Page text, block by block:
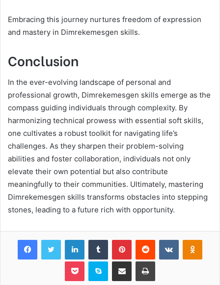
Embracing this journey nurtures freedom of expression
and mastery in Dimrekemesgen skills.
Conclusion
In the ever-evolving landscape of personal and
professional growth, Dimrekemesgen skills emerge as the
compass guiding individuals through complexity. By
harmonizing technical prowess with essential soft skills,
one cultivates a robust toolkit for navigating life’s
challenges. As they sharpen their problem-solving
abilities and foster collaboration, individuals not only
elevate their own potential but also contribute
meaningfully to their communities. Ultimately, mastering
Dimrekemesgen skills transforms obstacles into stepping
stones, leading to a future rich with opportunity.
FacebookTwitter LinkedInTumblr PinterestReddit VKontakte
Pocket Skype Share via Email Print